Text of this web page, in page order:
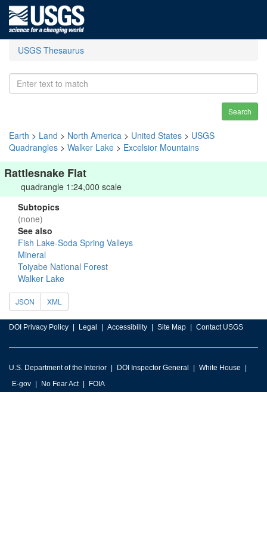
USGS Thesaurus
Search
Earth > Land > North America > United States > USGS
Quadrangles > Walker Lake > Excelsior Mountains
Rattlesnake Flat
quadrangle 1:24,000 scale
Subtopics
(none)
See also
Fish Lake-Soda Spring Valleys
Mineral
Toiyabe National Forest
Walker Lake
JSON XML
DOI Privacy Policy Legal Accessibility Site Map Contact USGS
U.S. Department of the Interior DOI Inspector General
White House
E-gov
No Fear Act FOIA